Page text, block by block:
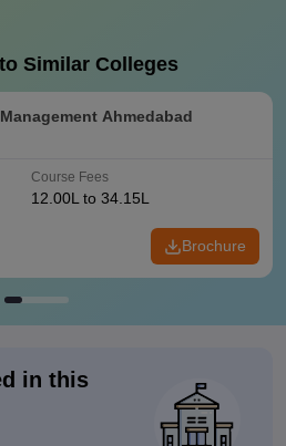
Similar Colleges
Ahmedabad
Course Fees
12.00L to 34.15L
Brochure
in this